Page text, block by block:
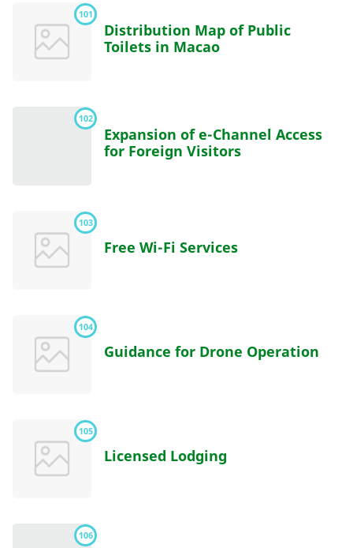
101
Distribution Map of Public
Toilets in Macao
102
Expansion of e-Channel Access
for Foreign Visitors
103
Free Wi-Fi Services
104
Guidance for Drone Operation
105
Licensed Lodging
106